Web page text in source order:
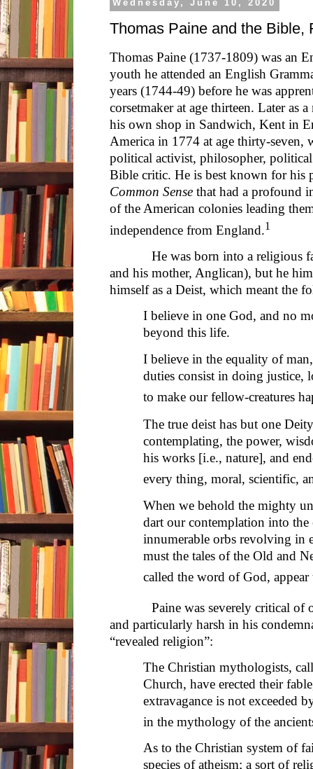
Wednesday, June 10, 2020
Thomas Paine and the Bible,
Thomas Paine (1737-1809) was an
youth he attended an English
years (1744-49) before he was
corsetmaker at age thirteen. Later as
his own shop in Sandwich, Kent in
America in 1774 at age thirty-seven,
political activist, philosopher,
Bible critic. He is best known for his
Common Sense that had a profound
of the American colonies leading
independence from England.1
He was born into a religious
and his mother, Anglican), but he
himself as a Deist, which meant the
I believe in one God, and no
beyond this life.
I believe in the equality of
duties consist in doing justice,
to make our fellow-creatures
The true deist has but one
contemplating, the power,
his works [i.e., nature], and
every thing, moral, scientific,
When we behold the mighty
dart our contemplation into
innumerable orbs revolving in
must the tales of the Old and
called the word of God,
Paine was severely critical of
and particularly harsh in his
“revealed religion”:
The Christian mythologists,
Church, have erected their
extravagance is not exceeded
in the mythology of the
As to the Christian system of
species of atheism; a sort of